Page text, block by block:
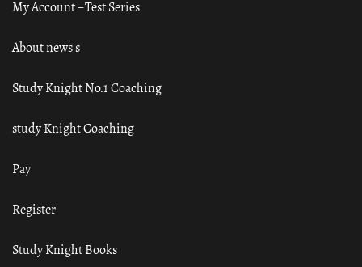
My Account – Test Series
About news s
Study Knight No.1 Coaching
study Knight Coaching
Pay
Register
Study Knight Books